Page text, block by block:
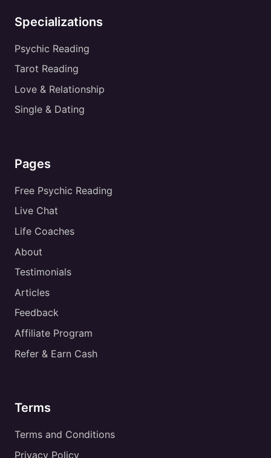
Specializations
Psychic Reading
Tarot Reading
Love & Relationship
Single & Dating
Pages
Free Psychic Reading
Live Chat
Life Coaches
About
Testimonials
Articles
Feedback
Affiliate Program
Refer & Earn Cash
Terms
Terms and Conditions
Privacy Policy